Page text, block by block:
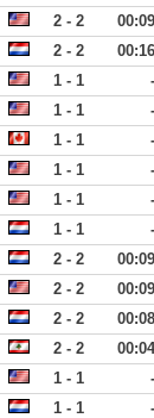
2 - 2
00:09
2 - 2
00:16
1 - 1
-
1 - 1
-
1 - 1 -
1 - 1 -
1 - 1 -
1 - 1 -
2 - 2
00:09
2 - 2
00:09
2 - 2
00:08
2 - 2 00:04
1 - 1 -
1 - 1
-